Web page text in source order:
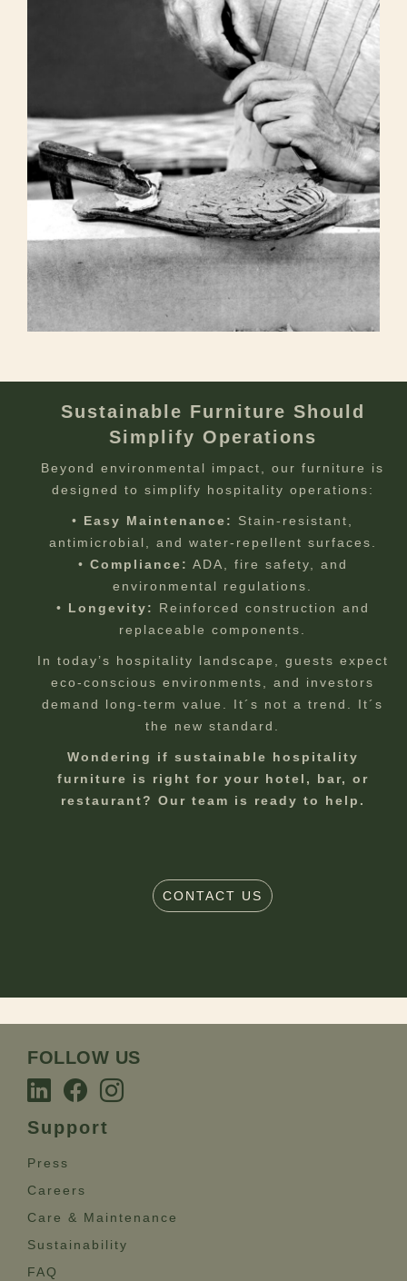
Sustainable Furniture Should
Simplify Operations
Beyond environmental impact, our furniture is
designed to simplify hospitality operations:
• Easy Maintenance:
Stain-resistant,
antimicrobial, and water-repellent surfaces.
• Compliance: ADA, fire safety, and
environmental regulations.
• Longevity:
Reinforced construction and
replaceable components.
In today’s hospitality landscape, guests expect
eco-conscious environments, and investors
demand long-term value. It´s not a trend. It´s
the new standard.
Wondering if sustainable hospitality
furniture is right for your hotel, bar, or
restaurant? Our team is ready to help.
CONTACT US
FOLLOW US
Support
Press
Careers
Care & Maintenance
Sustainability
FAQ